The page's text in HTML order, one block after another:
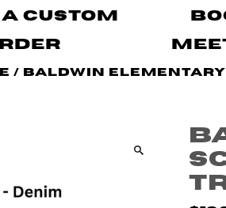
Custom
/ Baldwin Elementary